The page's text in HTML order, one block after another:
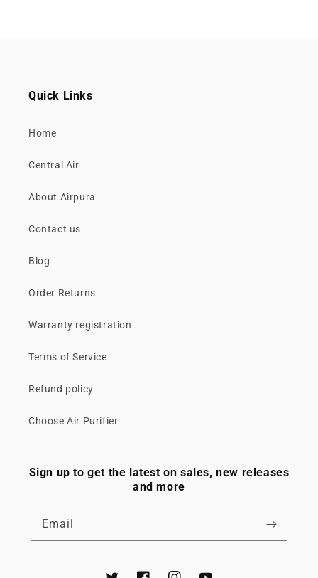
Quick Links
Home
Central Air
About Airpura
Contact us
Blog
Order Returns
Warranty registration
Terms of Service
Refund policy
Choose Air Purifier
Sign up to get the latest on sales, new releases
and more
Email